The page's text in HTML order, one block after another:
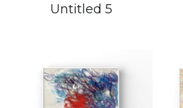
Untitled 5